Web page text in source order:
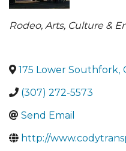
Categories
Rodeo Arts, Culture &
175 Lower Southfork,
(307) 272-5573
Send Email
http://